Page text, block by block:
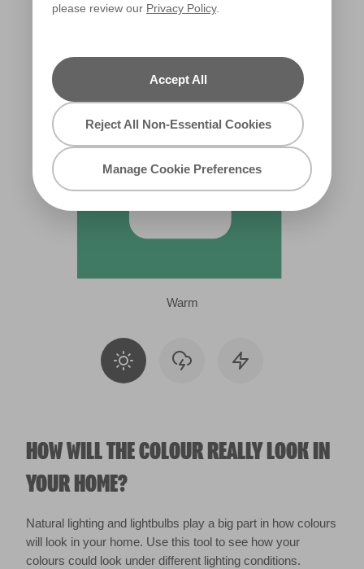
please review our Privacy Policy.
Accept All
Reject All Non-Essential Cookies
Manage Cookie Preferences
X114R222C
Warm
HOW WILL THE COLOUR REALLY LOOK IN
YOUR HOME?
Natural lighting and lightbulbs play a big part in how colours
will look in your home. Use this tool to see how your
colours could look under different lighting conditions.